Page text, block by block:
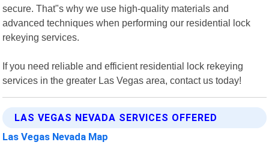
secure. That"s why we use high-quality materials and
advanced techniques when performing our residential lock
rekeying services.
If you need reliable and efficient residential lock rekeying
services in the greater Las Vegas area, contact us today!
LAS VEGAS NEVADA SERVICES OFFERED
Las Vegas Nevada Map